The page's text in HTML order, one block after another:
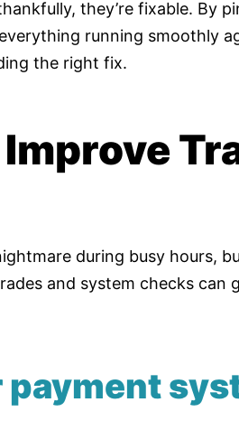
they’re fixable. By
running smoothly
the right fix.
during busy hours,
and system checks can
payment